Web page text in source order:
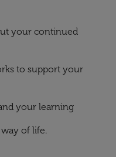
your continued
to support your
your learning
of life.